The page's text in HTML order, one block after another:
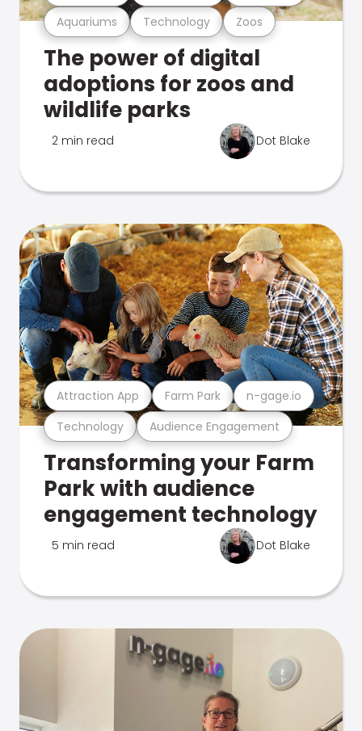
Aquariums Technology Zoos
The power of digital
adoptions for zoos and
wildlife parks
2 min read Dot Blake
Technology Audience Engagement
Attraction App Farm Park n-gage.io
Transforming your Farm
Park with audience
engagement technology
5 min read Dot Blake